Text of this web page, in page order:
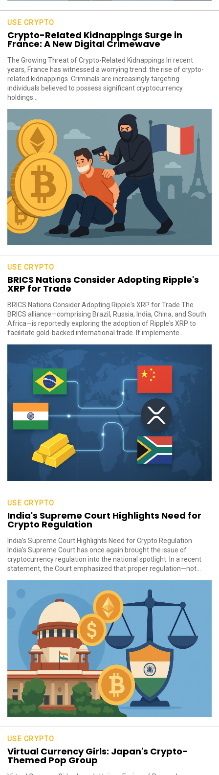
USE CRYPTO
Crypto-Related Kidnappings Surge in
France: A New Digital Crimewave
The Growing Threat of Crypto-Related Kidnappings In recent
years, France has witnessed a worrying trend: the rise of crypto-
related kidnappings. Criminals are increasingly targeting
individuals believed to possess significant cryptocurrency
holdings...
USE CRYPTO
BRICS Nations Consider Adopting Ripple's
XRP for Trade
BRICS Nations Consider Adopting Ripple's XRP for Trade The
BRICS alliance—comprising Brazil, Russia, India, China, and South
Africa—is reportedly exploring the adoption of Ripple's XRP to
facilitate gold-backed international trade. If implemente...
USE CRYPTO
India's Supreme Court Highlights Need for
Crypto Regulation
India’s Supreme Court Highlights Need for Crypto Regulation
India’s Supreme Court has once again brought the issue of
cryptocurrency regulation into the national spotlight. In a recent
statement, the Court emphasized that proper regulation—not...
USE CRYPTO
Virtual Currency Girls: Japan's Crypto-
Themed Pop Group